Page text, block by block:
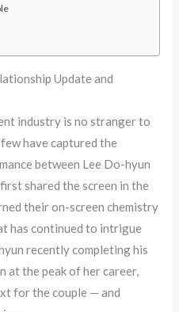
Update and
industry is no stranger to
have captured the
between Lee Do-hyun
shared the screen in the
their on-screen chemistry
has continued to intrigue
recently completing his
at the peak of her career,
for the couple — and